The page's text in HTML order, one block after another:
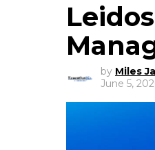
by Miles
June 5,